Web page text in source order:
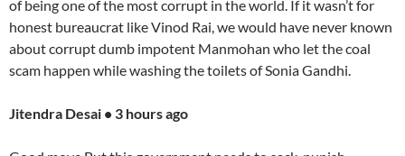
of being one of the most corrupt in the world. If it wasn’t for
honest bureaucrat like Vinod Rai, we would have never known
about corrupt dumb impotent Manmohan who let the coal
scam happen while washing the toilets of Sonia Gandhi.
Jitendra Desai • 3 hours ago